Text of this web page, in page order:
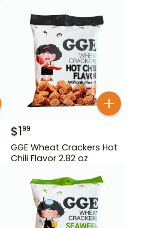
$199
GGE Wheat Crackers Hot
Chili Flavor 2.82 oz